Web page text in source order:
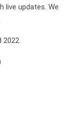
live updates. We
2022